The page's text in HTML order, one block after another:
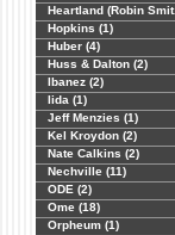
Heartland (Robin
Hopkins (1)
Huber (4)
Huss & Dalton (2)
Ibanez (2)
Iida (1)
Jeff Menzies (1)
Kel Kroydon (2)
Nate Calkins (2)
Nechville (11)
ODE (2)
Ome (18)
Orpheum (1)